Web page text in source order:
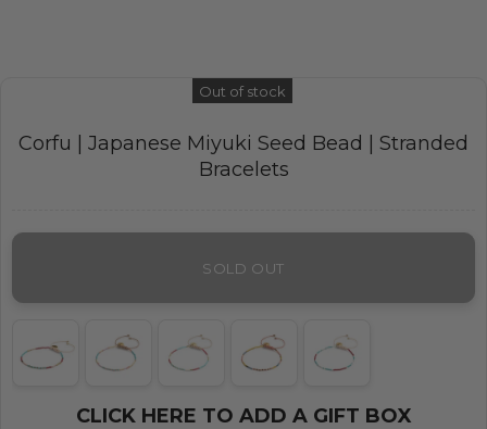
Out of stock
Corfu | Japanese Miyuki Seed Bead | Stranded
Bracelets
SOLD OUT
CLICK HERE TO ADD A GIFT BOX